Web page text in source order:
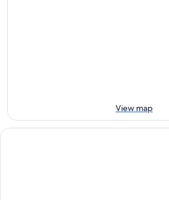
Aug
View map
Royal Rio Palace Hotel